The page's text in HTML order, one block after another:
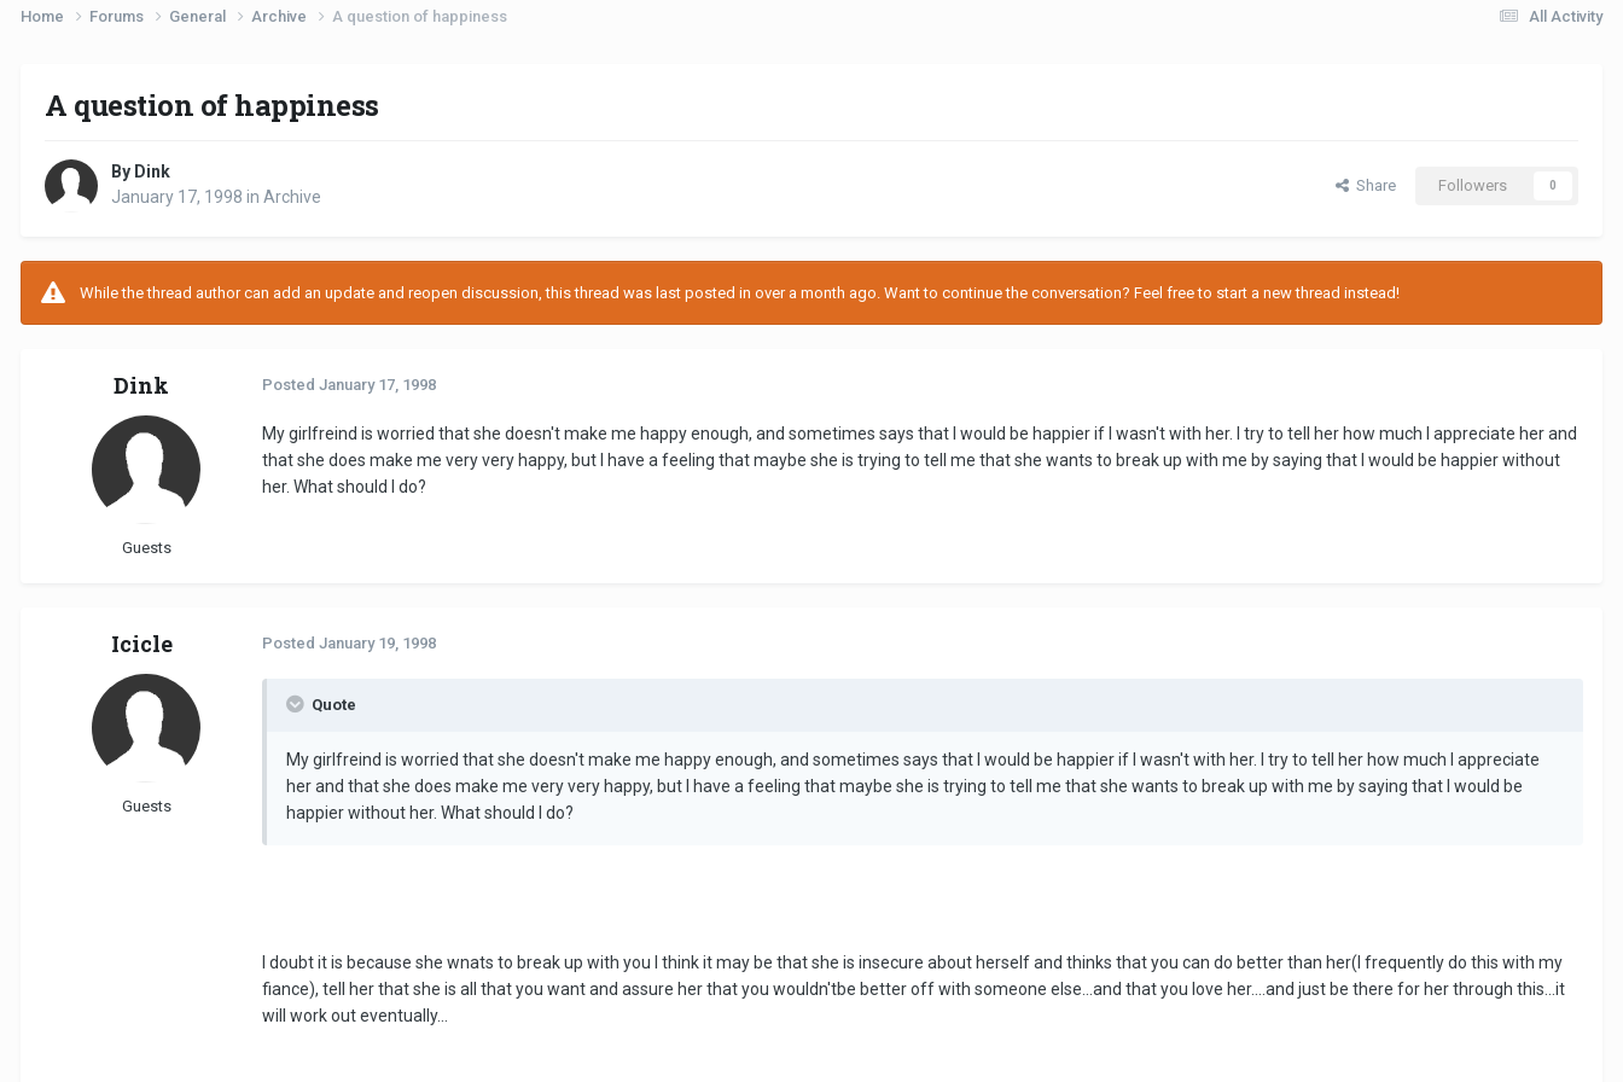
All Activity
Home Forums General Archive A question of happiness
A question of happiness
By Dink
January 17, 1998 in Archive
Share Followers 0
While the thread author can add an update and reopen discussion, this thread was last posted in over a month ago. Want to continue the conversation? Feel free to start a new thread instead!
Dink
Guests
Posted January 17, 1998
My girlfreind is worried that she doesn't make me happy enough, and sometimes says that I would be happier if I wasn't with her. I try to tell her how much I appreciate her and
that she does make me very very happy, but I have a feeling that maybe she is trying to tell me that she wants to break up with me by saying that I would be happier without
her. What should I do?
Icicle
Guests
Posted January 19, 1998
Quote
My girlfreind is worried that she doesn't make me happy enough, and sometimes says that I would be happier if I wasn't with her. I try to tell her how much I appreciate
her and that she does make me very very happy, but I have a feeling that maybe she is trying to tell me that she wants to break up with me by saying that I would be
happier without her. What should I do?
I doubt it is because she wnats to break up with you I think it may be that she is insecure about herself and thinks that you can do better than her(I frequently do this with my
fiance), tell her that she is all that you want and assure her that you wouldn'tbe better off with someone else...and that you love her....and just be there for her through this...it
will work out eventually...